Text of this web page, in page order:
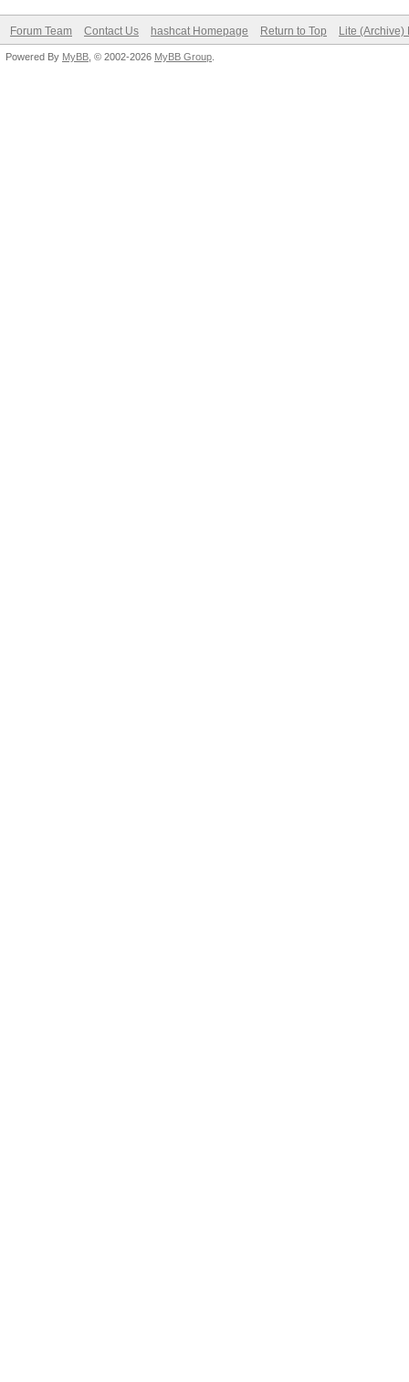
Forum Team Contact Us hashcat Homepage Return to Top Lite (Archive)
Powered By MyBB , © 2002-2026 MyBB Group